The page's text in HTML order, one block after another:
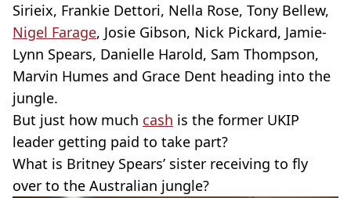
Sirieix, Frankie Dettori, Nella Rose, Tony Bellew,
Nigel Farage, Josie Gibson, Nick Pickard, Jamie-
Lynn Spears, Danielle Harold, Sam Thompson,
Marvin Humes and Grace Dent heading into the
jungle.
But just how much cash is the former UKIP
leader getting paid to take part?
What is Britney Spears’ sister receiving to fly
over to the Australian jungle?